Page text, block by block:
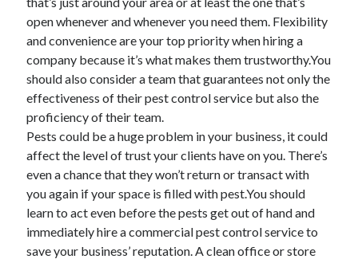
Internet Services
Legal
Miscellaneous
Personal Product & Services
Pets & Animals
Real Estate
Relationships
Software
Sports & Athletics
Technology
Travel
Uncategorized
Web Resources
open whenever and whenever you need them. Flexibility
and convenience are your top priority when hiring a
company because it’s what makes them trustworthy.You
should also consider a team that guarantees not only the
effectiveness of their pest control service but also the
proficiency of their team.
Pests could be a huge problem in your business, it could
affect the level of trust your clients have on you. There’s
even a chance that they won’t return or transact with
you again if your space is filled with pest.You should
learn to act even before the pests get out of hand and
immediately hire a commercial pest control service to
save your business’ reputation. A clean office or store